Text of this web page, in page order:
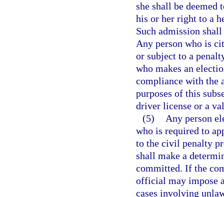
she shall be deemed
his or her right to a
Such admission
Any person who is
or subject to a
who makes an
compliance with the
purposes of this
driver license or a
(5)
Any person
who is required to
to the civil penalty
shall make a
committed. If the
official may impose
cases involving